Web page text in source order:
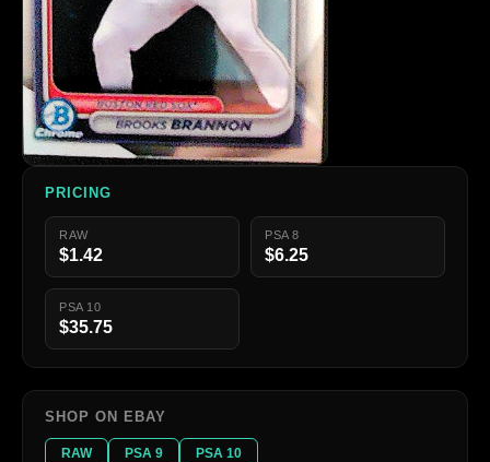
PRICING
RAW
$1.42
PSA 8
$6.25
PSA 10
$35.75
SHOP ON EBAY
RAW PSA 9 PSA 10